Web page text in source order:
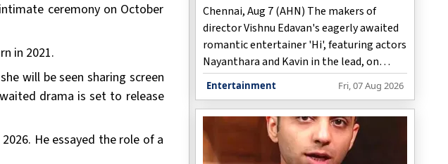
ceremony on October
in 2021.
will be seen sharing screen
drama is set to release
He essayed the role of a
Chennai, Aug 7 (AHN) The makers of
director Vishnu Edavan's eagerly awaited
romantic entertainer 'Hi', featuring actors
Nayanthara and Kavin in the lead, on
Friday announced that the film would now
hit screens worldwide on August 28 this
year.
Entertainment Fri, 07 Aug 2026